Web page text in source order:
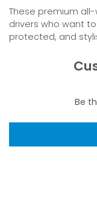
These premium
drivers who want
protected, and
Be